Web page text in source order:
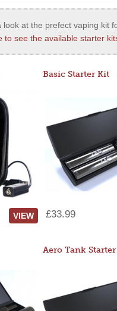
look at the prefect vaping kit
to see the available starter
VIEW
Basic Starter Kit
£33.99
Aero Tank